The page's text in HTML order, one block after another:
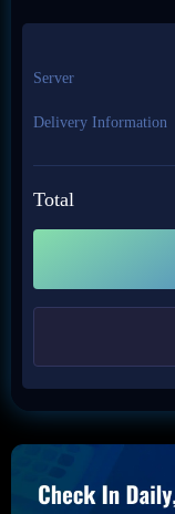
Server
Delivery Information
Total